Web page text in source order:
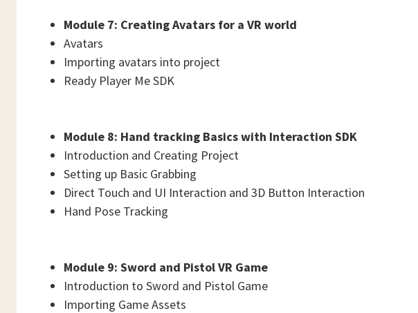
Module 7: Creating Avatars for a VR world
Avatars
Importing avatars into project
Ready Player Me SDK
Module 8: Hand tracking Basics with Interaction SDK
Introduction and Creating Project
Setting up Basic Grabbing
Direct Touch and UI Interaction and 3D Button Interaction
Hand Pose Tracking
Module 9: Sword and Pistol VR Game
Introduction to Sword and Pistol Game
Importing Game Assets